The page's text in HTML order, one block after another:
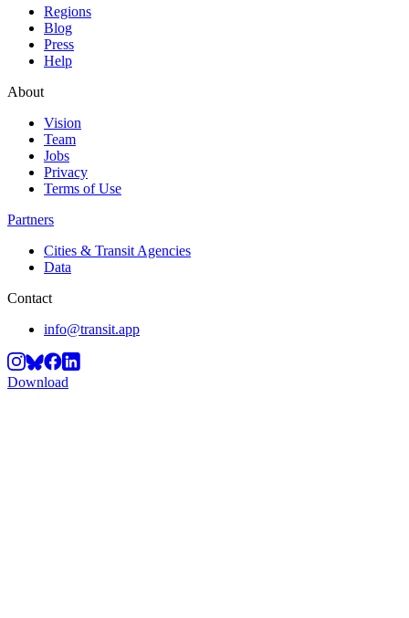
Regions
Blog
Press
Help
About
Vision
Team
Jobs
Privacy
Terms of Use
Partners
Cities & Transit Agencies
Data
Contact
info@transit.app
Download